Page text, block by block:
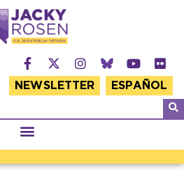
NEWSLETTER ESPAÑOL